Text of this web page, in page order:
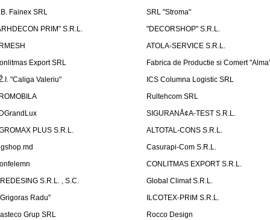
Fainex SRL
SRL "Stroma"
PRIM" S.R.L.
"DECORSHOP" S.R.L.
ATOLA-SERVICE S.R.L.
Export SRL
Fabrica de Productie si Comert
"Caliga Valeriu"
ICS Columna Logistic SRL
Rultehcom SRL
SIGURANÅ¢A-TEST S.R.L.
PLUS S.R.L.
ALTOTAL-CONS S.R.L.
Casurapi-Com S.R.L.
CONLITMAS EXPORT S.R.L.
S.R.L. , S.C.
Global Climat S.R.L.
Radu''
ILCOTEX-PRIM S.R.L.
Grup SRL
Rocco Design